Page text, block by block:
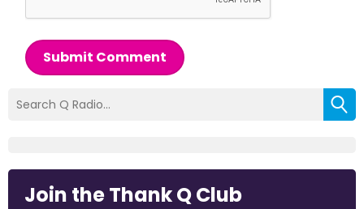
Submit Comment
Join the Thank Q Club